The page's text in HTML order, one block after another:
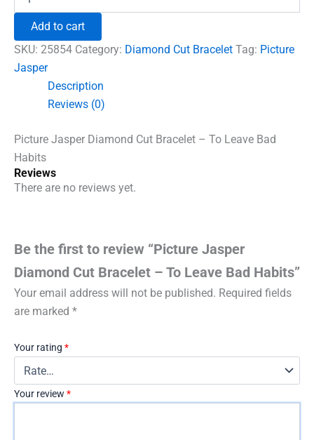
₹1,500.00.₹960.00.
Jasper
Bracelet
To
Add to cart
SKU: 25854 Category: Diamond Cut Bracelet Tag: Picture
Jasper
Description
Reviews (0)
Picture Jasper Diamond Cut Bracelet – To Leave Bad
Habits
Reviews
There are no reviews yet.
Be the first to review “Picture Jasper
Diamond Cut Bracelet – To Leave Bad Habits”
Your email address will not be published. Required fields
are marked *
Your rating *
Your review *